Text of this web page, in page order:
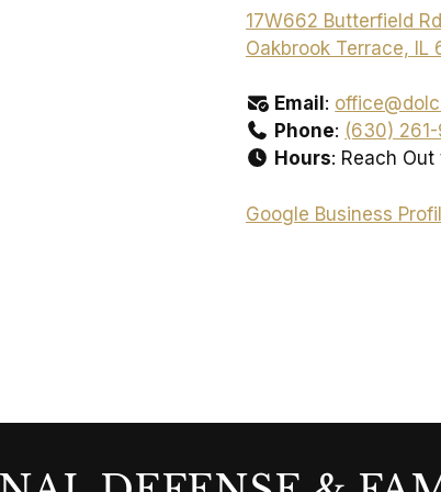
17W662 Butterfield
Oakbrook Terrace, IL
Email :
Phone: (630)
Hours: Reach
Google Business